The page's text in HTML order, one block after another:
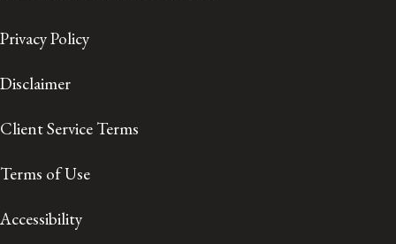
Privacy Policy
Disclaimer
Client Service Terms
Terms of Use
Accessibility